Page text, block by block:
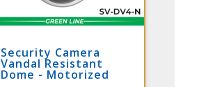
Security Camera
Vandal Resistant
Dome - Motorized